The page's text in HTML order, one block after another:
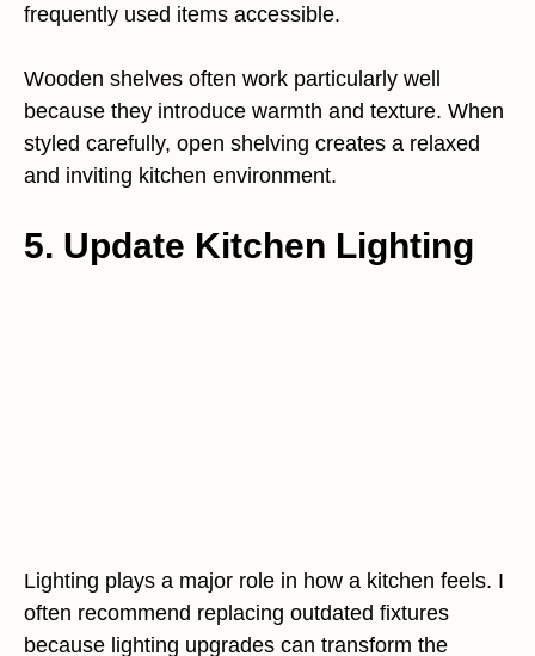
frequently used items accessible.
Wooden shelves often work particularly well
because they introduce warmth and texture. When
styled carefully, open shelving creates a relaxed
and inviting kitchen environment.
5. Update Kitchen Lighting
Lighting plays a major role in how a kitchen feels. I
often recommend replacing outdated fixtures
because lighting upgrades can transform the